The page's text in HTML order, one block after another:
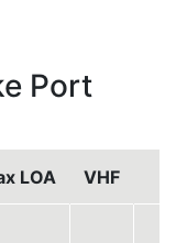
Port
LOA VHF